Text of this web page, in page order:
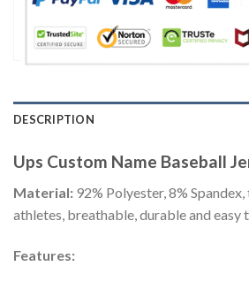
DESCRIPTION
Ups Custom Name Baseball
Material: 92% Polyester, 8%
athletes, breathable, durable and easy
Features: